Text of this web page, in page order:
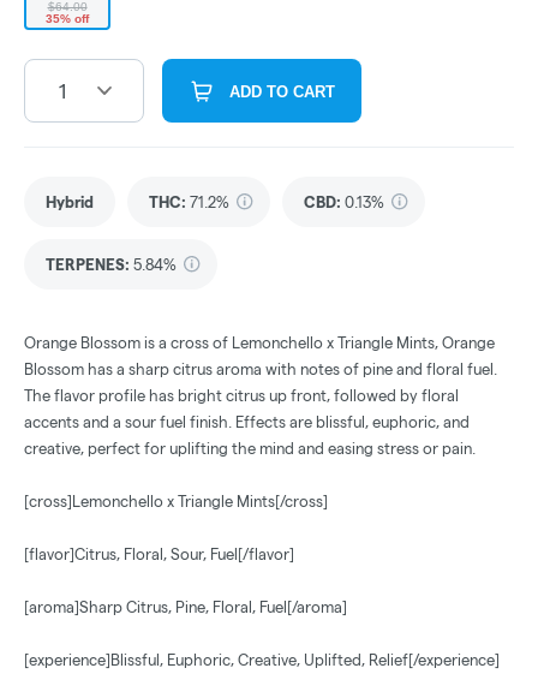
$64.00
35% off
1 ADD TO CART
Hybrid THC: 71.2% CBD: 0.13%
TERPENES: 5.84%
Orange Blossom is a cross of Lemonchello x Triangle Mints, Orange
Blossom has a sharp citrus aroma with notes of pine and floral fuel.
The flavor profile has bright citrus up front, followed by floral
accents and a sour fuel finish. Effects are blissful, euphoric, and
creative, perfect for uplifting the mind and easing stress or pain.
[cross]Lemonchello x Triangle Mints[/cross]
[flavor]Citrus, Floral, Sour, Fuel[/flavor]
[aroma]Sharp Citrus, Pine, Floral, Fuel[/aroma]
[experience]Blissful, Euphoric, Creative, Uplifted, Relief[/experience]